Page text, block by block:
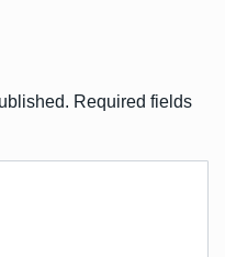
Required fields